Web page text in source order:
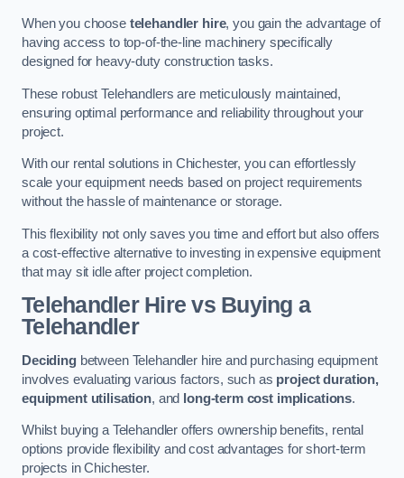
When you choose telehandler hire, you gain the advantage of
having access to top-of-the-line machinery specifically
designed for heavy-duty construction tasks.
These robust Telehandlers are meticulously maintained,
ensuring optimal performance and reliability throughout your
project.
With our rental solutions in Chichester, you can effortlessly
scale your equipment needs based on project requirements
without the hassle of maintenance or storage.
This flexibility not only saves you time and effort but also offers
a cost-effective alternative to investing in expensive equipment
that may sit idle after project completion.
Telehandler Hire vs Buying a
Telehandler
Decidingbetween Telehandler hire and purchasing equipment
involves evaluating various factors, such as project duration,
equipment utilisation, and long-term cost implications.
Whilst buying a Telehandler offers ownership benefits, rental
options provide flexibility and cost advantages for short-term
projects in Chichester.